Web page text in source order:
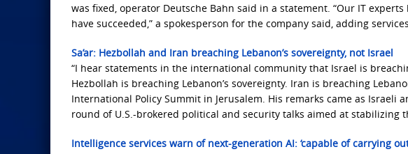
was fixed, operator Deutsche Bahn said in a statement. “Our IT
have succeeded,” a spokesperson for the company said, adding
Sa’ar: Hezbollah and Iran breaching Lebanon’s sovereignty, not Israel
“I hear statements in the international community that Israel is
Hezbollah is breaching Lebanon’s sovereignty. Iran is breaching
International Policy Summit in Jerusalem. His remarks came as Israeli
round of U.S.-brokered political and security talks aimed at
Intelligence services warn of next-generation AI: ‘capable of carrying